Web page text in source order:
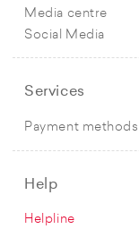
Media centre
Social Media
Services
Payment methods
Help
Helpline